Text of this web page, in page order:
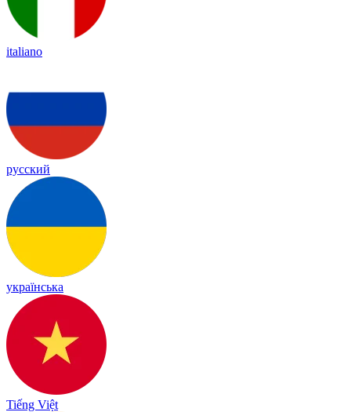
italiano
русский
українська
Tiếng Việt